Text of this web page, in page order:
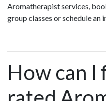
Aromatherapist services,
group classes or schedule an
How can I